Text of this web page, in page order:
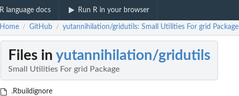
R language docs Run R in your browser
Home / GitHub / yutannihilation/gridutils: Small Utilities For grid Package
Files in yutannihilation/gridutils
Small Utilities For grid Package
.Rbuildignore